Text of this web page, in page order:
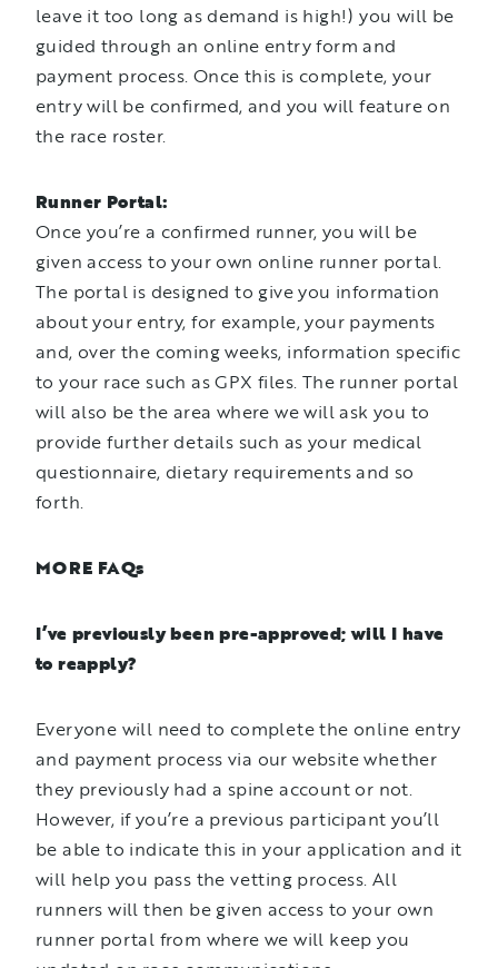
leave it too long as demand is high!) you will be
guided through an online entry form and
payment process. Once this is complete, your
entry will be confirmed, and you will feature on
the race roster.
Runner Portal:
Once you’re a confirmed runner, you will be
given access to your own online runner portal.
The portal is designed to give you information
about your entry, for example, your payments
and, over the coming weeks, information specific
to your race such as GPX files. The runner portal
will also be the area where we will ask you to
provide further details such as your medical
questionnaire, dietary requirements and so
forth.
MORE FAQs
I’ve previously been pre-approved; will I have
to reapply?
Everyone will need to complete the online entry
and payment process via our website whether
they previously had a spine account or not.
However, if you’re a previous participant you’ll
be able to indicate this in your application and it
will help you pass the vetting process. All
runners will then be given access to your own
runner portal from where we will keep you